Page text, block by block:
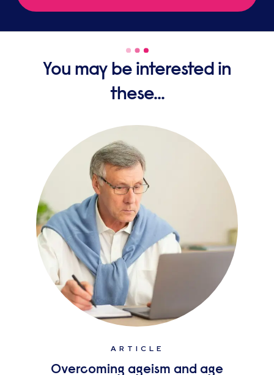
You may be interested in
these...
ARTICLE
Overcoming ageism and age